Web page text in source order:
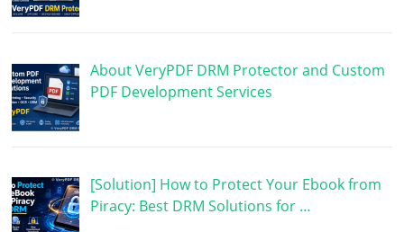
About VeryPDF DRM Protector and Custom
PDF Development Services
[Solution] How to Protect Your Ebook from
Piracy: Best DRM Solutions for …